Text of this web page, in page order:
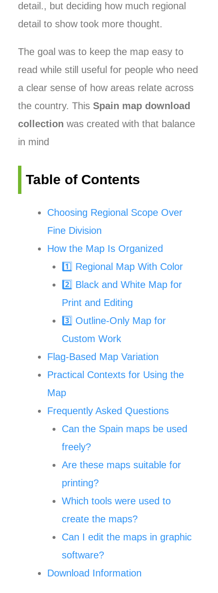
detail., but deciding how much regional
detail to show took more thought.
The goal was to keep the map easy to
read while still useful for people who need
a clear sense of how areas relate across
the country. This Spain map download
collection was created with that balance
in mind
Table of Contents
Choosing Regional Scope Over
Fine Division
How the Map Is Organized
1️⃣ Regional Map With Color
2️⃣ Black and White Map for
Print and Editing
3️⃣ Outline-Only Map for
Custom Work
Flag-Based Map Variation
Practical Contexts for Using the
Map
Frequently Asked Questions
Can the Spain maps be used
freely?
Are these maps suitable for
printing?
Which tools were used to
create the maps?
Can I edit the maps in graphic
software?
Download Information